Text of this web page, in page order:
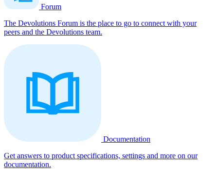
Forum
The Devolutions Forum is the place to go to connect with your
peers and the Devolutions team.
Documentation
Get answers to product specifications, settings and more on our
documentation.